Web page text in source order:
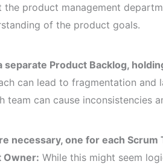
product management
of the product goals.
separate Product Backlog,
can lead to fragmentation and
team can cause inconsistencies
necessary, one for each Scrum
Owner: While this might seem